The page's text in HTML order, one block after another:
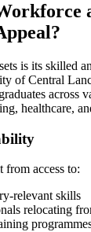
is its skilled
of Central
across
healthcare,
from access to:
relevant skills
relocating